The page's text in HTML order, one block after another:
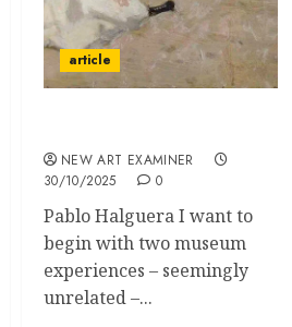
article
NEW ART EXAMINER
30/10/2025
0
Pablo Halguera I want to
begin with two museum
experiences – seemingly
unrelated –...